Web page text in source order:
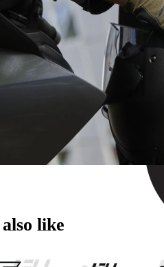
like